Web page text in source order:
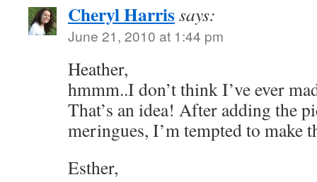
Cheryl Harrissays:
June 21, 2010 at 1:44 pm
Heather,
hmmm..I don’t think I’ve ever
That’s an idea! After adding the
meringues, I’m tempted to make
Esther,